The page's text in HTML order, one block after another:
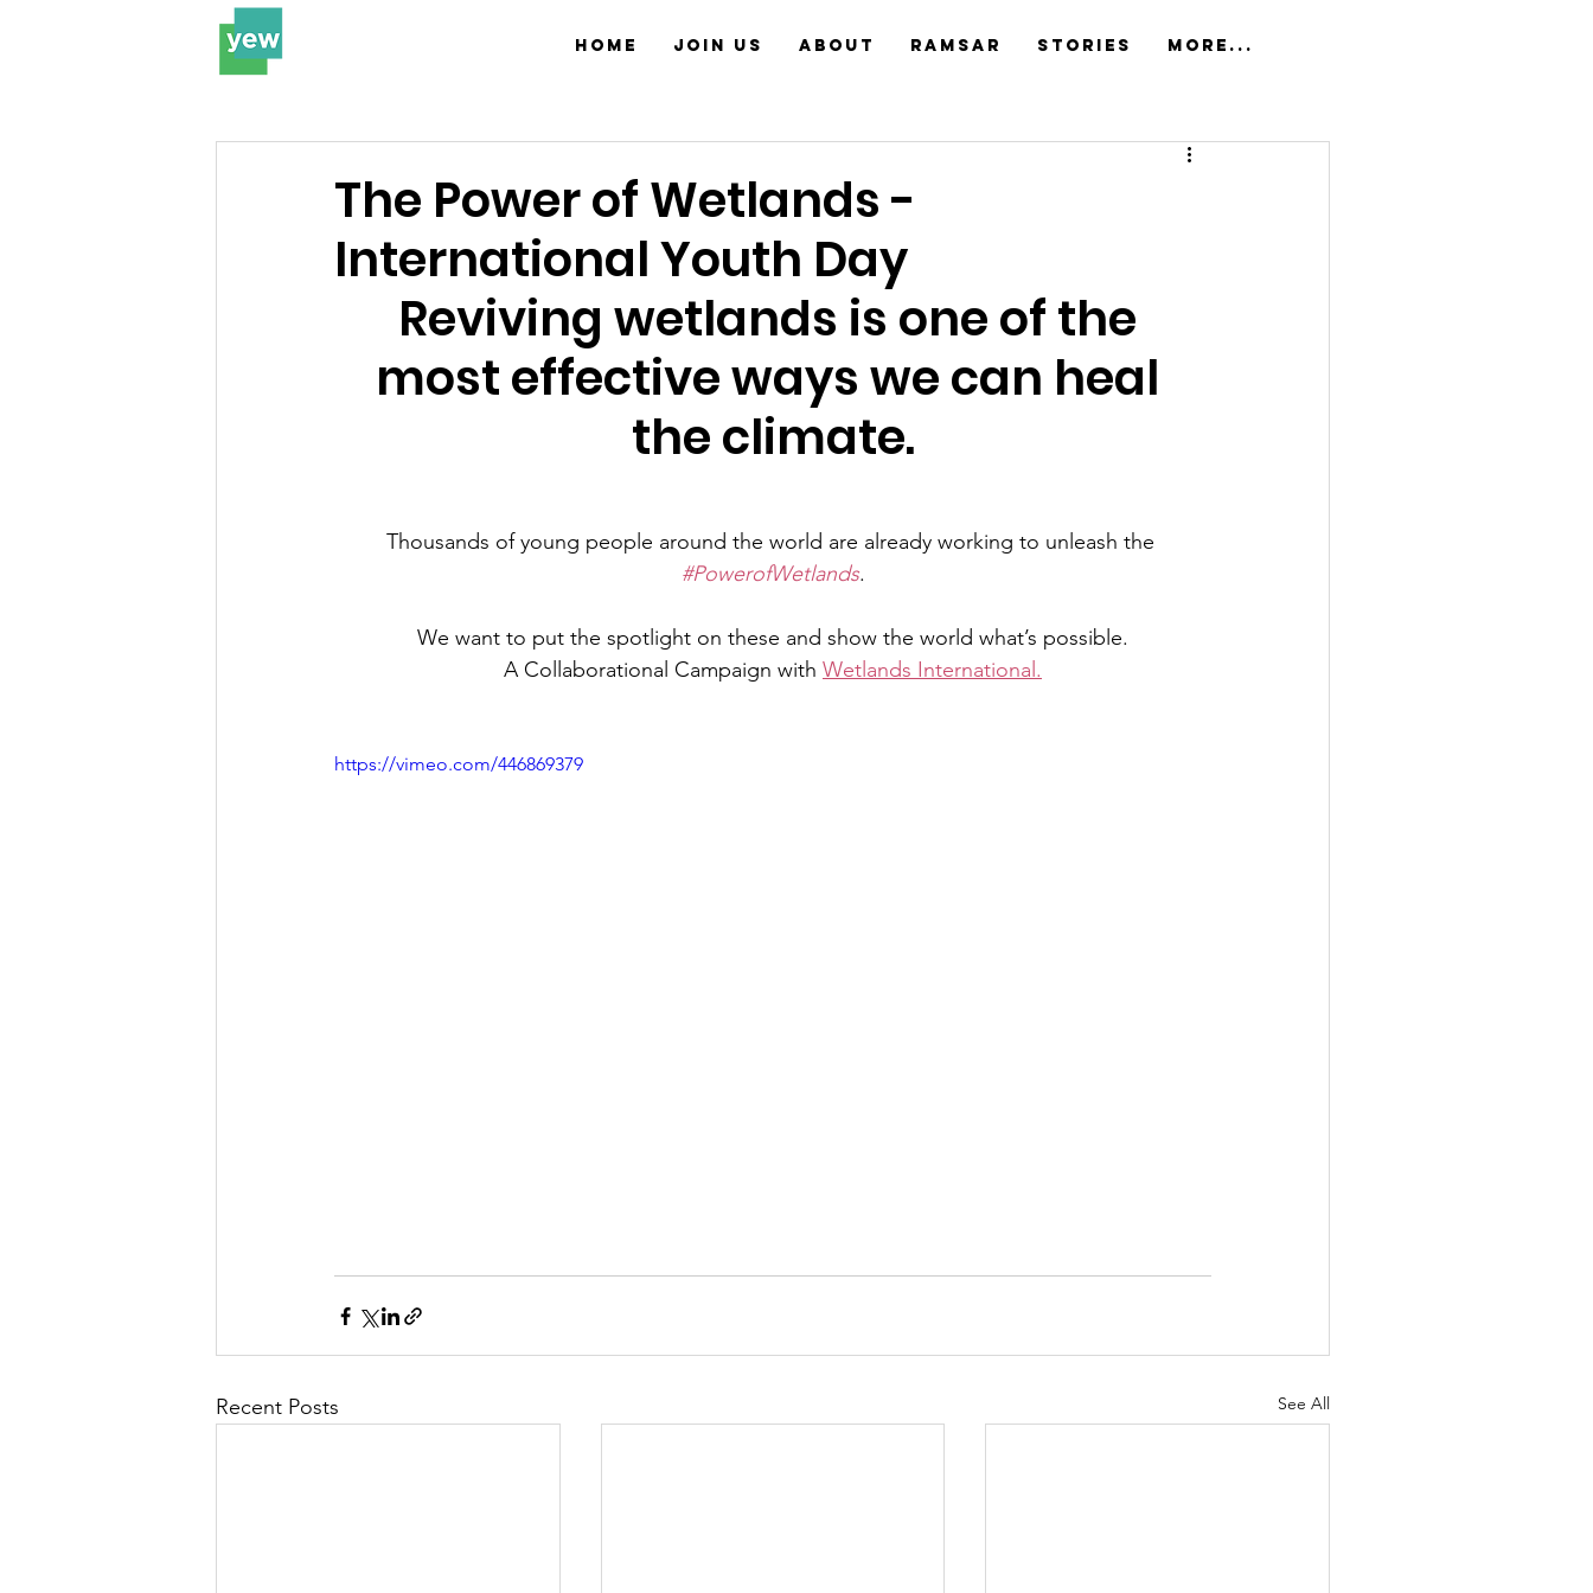
Home JOIN US About Ramsar Stories More...
The Power of Wetlands -
International Youth Day
Reviving wetlands is one of the
most effective ways we can heal
the climate.
Thousands of young people around the world are already working to unleash the
#PowerofWetlands.
We want to put the spotlight on these and show the world what’s possible.
A Collaborational Campaign with Wetlands International.
https://vimeo.com/446869379
Recent Posts See All